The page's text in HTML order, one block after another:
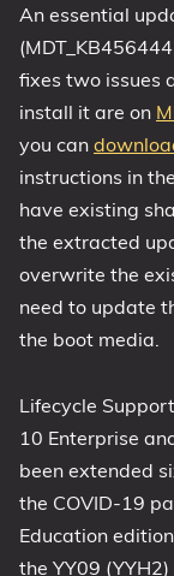
1803 April
1809
1903 May
1909
21H1 May
21H2
22H2
Tags
An essential
fixes two issues
install it are on
you can
instructions in
have existing
the extracted
overwrite the
need to update
the boot media.
Lifecycle
10 Enterprise
been extended
the COVID-19
Education
the YY09